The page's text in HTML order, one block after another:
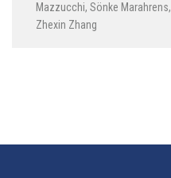
Mazzucchi, Sönke Marahrens,
Zhexin Zhang